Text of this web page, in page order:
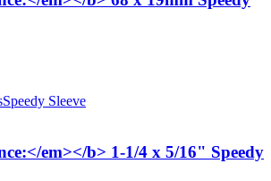
Speedy Sleeve
em></b> 1-1/4 x 5/16" Speedy